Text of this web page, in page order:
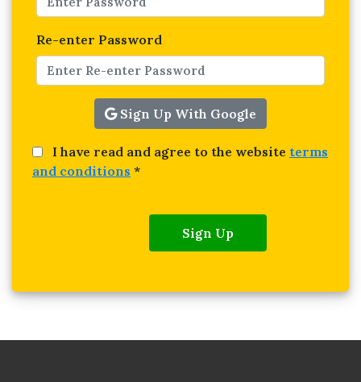
Re-enter Password
Sign Up With Google
I have read and agree to the website terms
and conditions *
Sign Up